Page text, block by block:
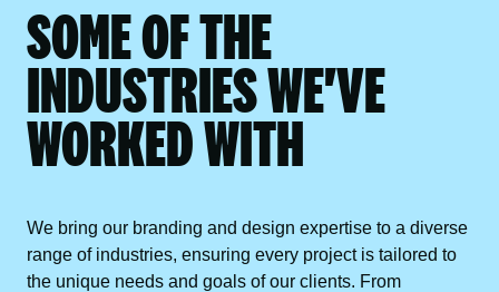
SOME OF THE
INDUSTRIES WE'VE
WORKED WITH
We bring our branding and design expertise to a diverse
range of industries, ensuring every project is tailored to
the unique needs and goals of our clients. From